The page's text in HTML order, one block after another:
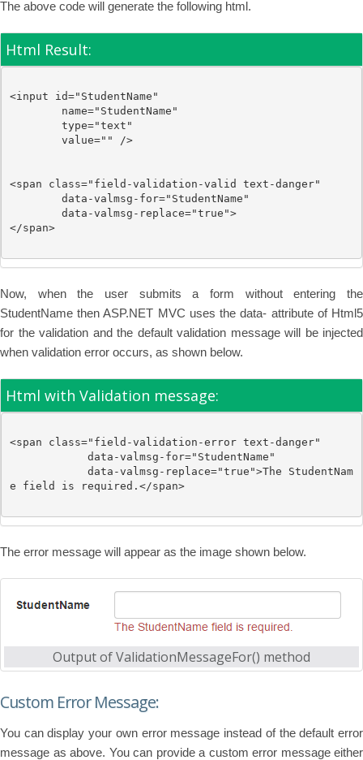
The above code will generate the following html.
Html Result:
<input id="StudentName"
name="StudentName"
type="text"
value="" />
<span class="field-validation-valid text-danger"
data-valmsg-for="StudentName"
data-valmsg-replace="true">
</span>
Now, when the user submits a form without entering the
StudentName then ASP.NET MVC uses the data- attribute of Html5
for the validation and the default validation message will be injected
when validation error occurs, as shown below.
Html with Validation message:
<span class="field-validation-error text-danger"
data-valmsg-for="StudentName"
data-valmsg-replace="true">The StudentNam
e field is required. </span>
The error message will appear as the image shown below.
Output of ValidationMessageFor() method
Custom Error Message:
You can display your own error message instead of the default error
message as above. You can provide a custom error message either